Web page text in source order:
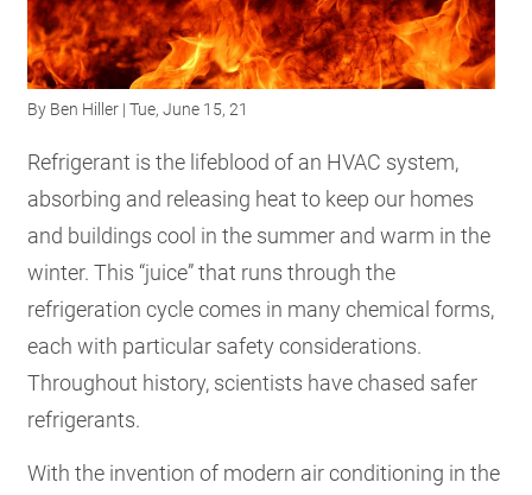
RESOURCES
INVOLVED
SUBSCRIBE
By Ben Hiller | Tue, June 15, 21
Refrigerant is the lifeblood of an HVAC system,
absorbing and releasing heat to keep our homes
and buildings cool in the summer and warm in the
winter. This “juice” that runs through the
refrigeration cycle comes in many chemical forms,
each with particular safety considerations.
Throughout history, scientists have chased safer
refrigerants.
With the invention of modern air conditioning in the